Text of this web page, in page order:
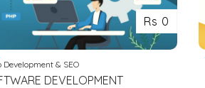
Rs 0
Development & SEO
DEVELOPMENT